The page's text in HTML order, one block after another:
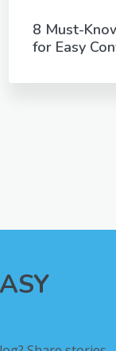
8 Must-
for Easy